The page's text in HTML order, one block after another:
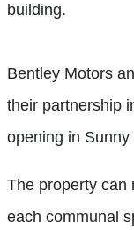
building.
Bentley Motors
their partnership
opening in
The property can
each communal